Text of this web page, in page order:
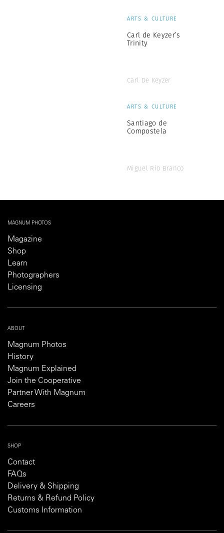
ARTS & CULTURE
Carl de Keyzer’s
Trinity
Carl De Keyzer
ARTS & CULTURE
Santiago de
Compostela
Miguel Rio Branco
MAGNUM PHOTOS
Magazine
Shop
Learn
Photographers
Licensing
ABOUT
Magnum Photos
History
Magnum Explained
Join the Cooperative
Partner With Magnum
Careers
SHOP
Contact
FAQs
Delivery & Shipping
Returns & Refund Policy
Customs Information